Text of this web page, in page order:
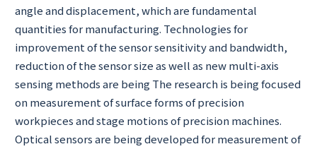
angle and displacement, which are fundamental
quantities for manufacturing. Technologies for
improvement of the sensor sensitivity and bandwidth,
reduction of the sensor size as well as new multi-axis
sensing methods are being The research is being focused
on measurement of surface forms of precision
workpieces and stage motions of precision machines.
Optical sensors are being developed for measurement of